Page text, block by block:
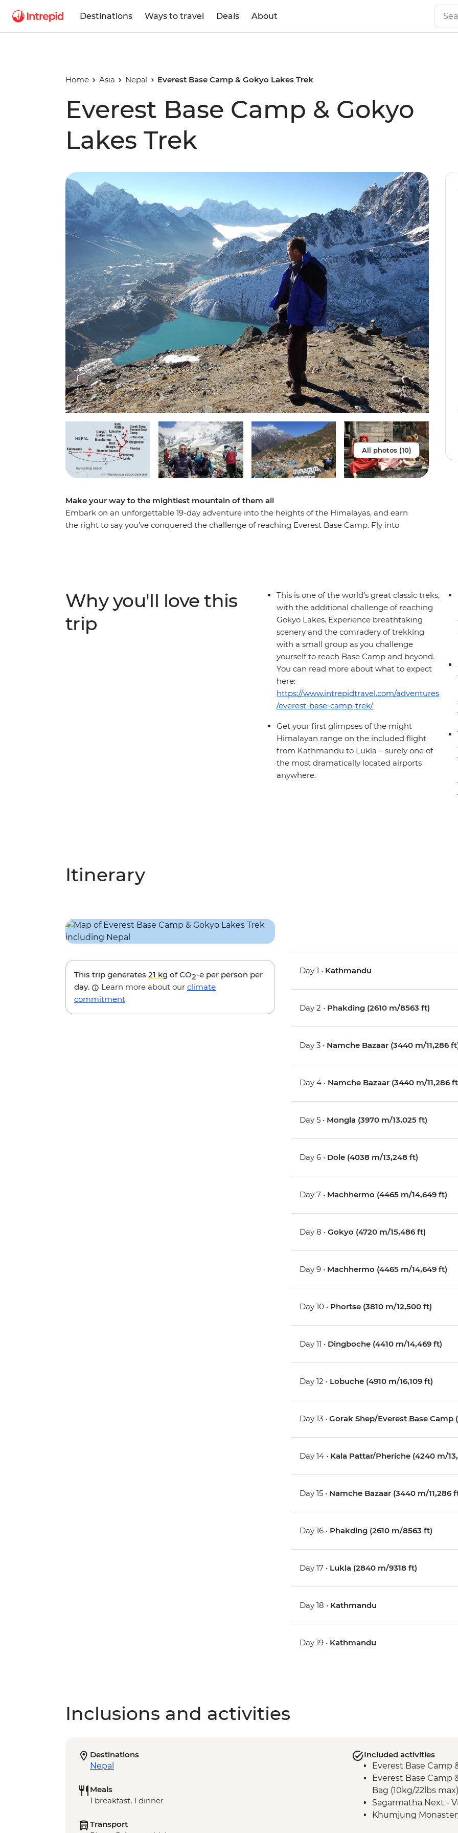
Destinations Ways to travel Deals About
Home Asia Nepal Everest Base Camp & Gokyo Lakes Trek
Everest Base Camp & Gokyo
Lakes Trek
All photos (10)
Make your way to the mightiest mountain of them all
Embark on an unforgettable 19-day adventure into the heights of the Himalayas, and earn
the right to say you've conquered the challenge of reaching Everest Base Camp. Fly into
ALTERNATE ITINERARY
In case of weather conditions leading to cancellations or delays in flights, this trip will
operate on an alternate itinerary. Please see Day 1 of the Itinerary for more details.
Why you'll love this
trip
This is one of the world’s great classic treks,
with the additional challenge of reaching
Gokyo Lakes. Experience breathtaking
scenery and the comradery of trekking
with a small group as you challenge
yourself to reach Base Camp and beyond.
You can read more about what to expect
here:
https://www.intrepidtravel.com/adventures
/everest-base-camp-trek/
Get your first glimpses of the might
Himalayan range on the included flight
from Kathmandu to Lukla – surely one of
the most dramatically located airports
anywhere.
Itinerary
This trip generates 21 kg of CO2-e per person per
day.
Learn more about our climate
commitment.
Day 1 • Kathmandu
Day 2 • Phakding (2610 m/8563 ft)
Day 3 • Namche Bazaar (3440 m/11,286
Day 4 • Namche Bazaar (3440 m/11,286
Day 5 • Mongla (3970 m/13,025 ft)
Day 6 • Dole (4038 m/13,248 ft)
Day 7 • Machhermo (4465 m/14,649 ft)
Day 8 •Gokyo (4720 m/15,486 ft)
Day 9 • Machhermo (4465 m/14,649 ft)
Day 10 • Phortse (3810 m/12,500 ft)
Day 11 • Dingboche (4410 m/14,469 ft)
Day 12 • Lobuche (4910 m/16,109 ft)
Day 13 •Gorak Shep/Everest Base Camp
Day 14 • Kala Pattar/Pheriche (4240 m/
Day 15 • Namche Bazaar (3440 m/11,286
Day 16 • Phakding (2610 m/8563 ft)
Day 17 • Lukla (2840 m/9318 ft)
Day 18 • Kathmandu
Day 19 • Kathmandu
Inclusions and activities
Destinations
Nepal
Meals
1 breakfast, 1 dinner
Transport
Included activities
Everest Base Camp
Everest Base Camp
Bag (10kg/22lbs max)
Sagarmatha Next -
Khumjung